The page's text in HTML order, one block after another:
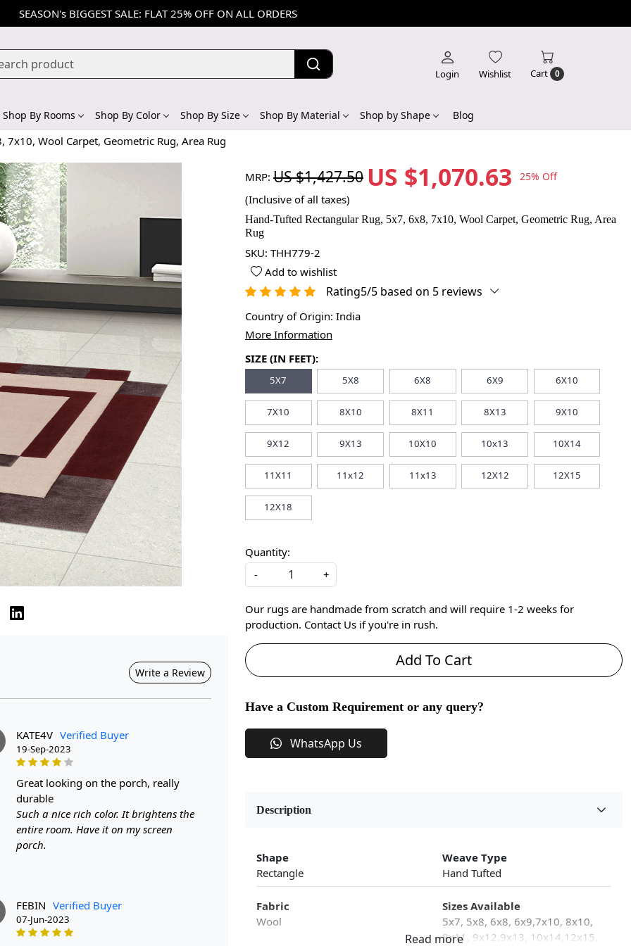
SEASON's BIGGEST SALE: FLAT 25% OFF ON ALL ORDERS
Login Wishlist Cart 0
Shop By Rooms Shop By Color Shop By Size Shop By Material Shop by Shape Blog
7x10, Wool Carpet, Geometric Rug, Area Rug
Write a Review
KATE4V Verified Buyer
19-Sep-2023
great looking on the porch, really
durable
Such a nice rich color. It brightens the
entire room. Have it on my screen
porch.
FEBIN Verified Buyer
07-Jun-2023
MRP: US $1,427.50 US $1,070.63 25% Off
(Inclusive of all taxes)
Hand-Tufted Rectangular Rug, 5x7, 6x8, 7x10, Wool Carpet, Geometric Rug, Area
Rug
SKU: THH779-2
Add to wishlist
Rating5/5 based on 5 reviews
Country of Origin: India
More Information
SIZE (IN FEET):
5X7 5X8 6X8 6X9 6X10
7X10 8X10 8X11 8X13 9X10
9X12 9X13 10X10 10x13 10X14
11X11 11x12 11x13 12X12 12X15
12X18
Quantity:
-
+
Our rugs are handmade from scratch and will require 1-2 weeks for
production. Contact Us if you're in rush.
Add To Cart
Have a Custom Requirement or any query?
WhatsApp Us
Description
Shape
Rectangle
Weave Type
Hand Tufted
Fabric
Wool
Sizes Available
5x7, 5x8, 6x8, 6x9,7x10, 8x10,
8x11, 9x12,9x13, 10x14,12x15,